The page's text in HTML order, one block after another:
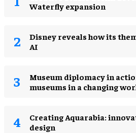
Waterfly expansion
Disney reveals how its
AI
Museum diplomacy in
museums in a changing
Creating Aquarabia:
design​